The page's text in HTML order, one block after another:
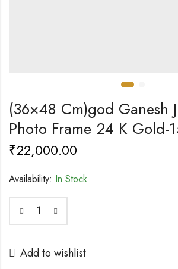
(36×48 Cm)god Ganesh
Photo Frame 24 K Gold-
₹22,000.00
Availability: In Stock
Add to wishlist